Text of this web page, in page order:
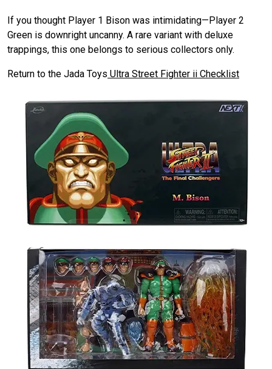
If you thought Player 1 Bison was intimidating—Player 2
Green is downright uncanny. A rare variant with deluxe
trappings, this one belongs to serious collectors only.
Return to the Jada Toys Ultra Street Fighter ii Checklist